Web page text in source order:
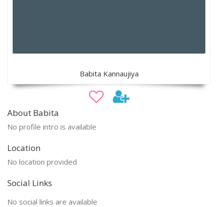
Babita Kannaujiya
About Babita
No profile intro is available
Location
No location provided
Social Links
No social links are available